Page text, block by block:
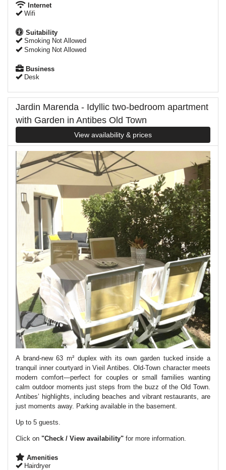
Internet
Wifi
Suitability
Smoking Not Allowed
Smoking Not Allowed
Business
Desk
Jardin Marenda - Idyllic two-bedroom apartment
with Garden in Antibes Old Town
View availability & prices
A brand-new 63 m² duplex with its own garden tucked inside a
tranquil inner courtyard in Vieil Antibes. Old-Town character meets
modern comfort—perfect for couples or small families wanting
calm outdoor moments just steps from the buzz of the Old Town.
Antibes’ highlights, including beaches and vibrant restaurants, are
just moments away. Parking available in the basement.
Up to 5 guests.
Click on "Check / View availability" for more information.
Amenities
Hairdryer